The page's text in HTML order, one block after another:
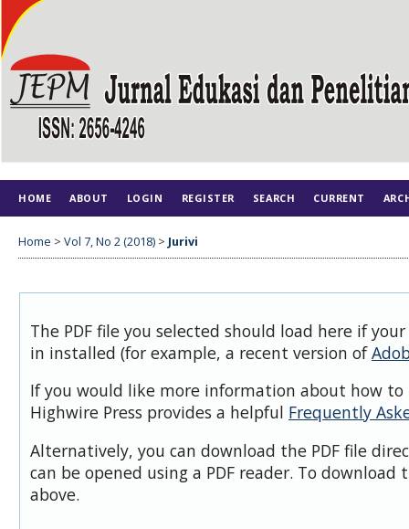
HOME ABOUT LOGIN REGISTER SEARCH CURRENT
Home > Vol 7, No 2 (2018) > Jurivi
The PDF file you selected should load here if
in installed (for example, a recent version of
If you would like more information about how to
Highwire Press provides a helpful Frequently
Alternatively, you can download the PDF file
can be opened using a PDF reader. To download
above.